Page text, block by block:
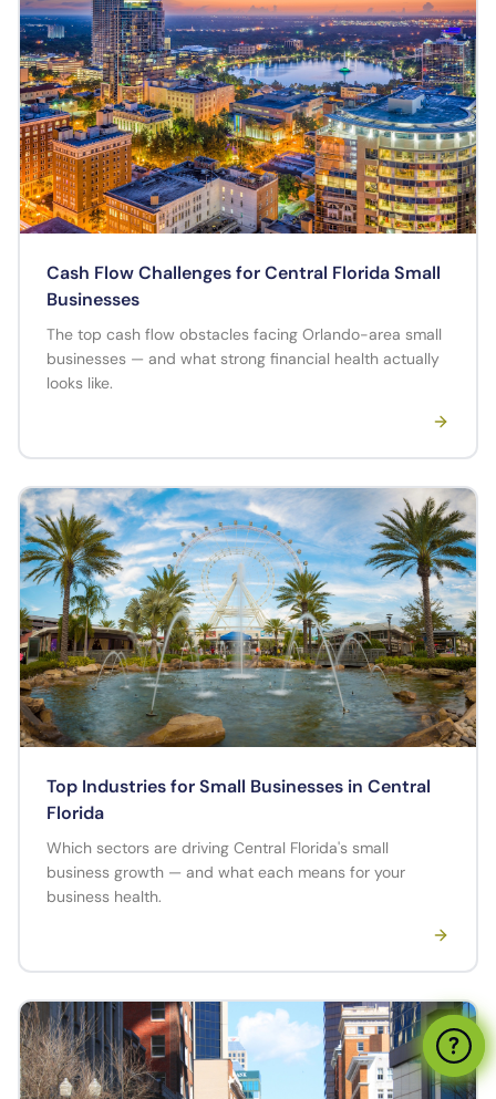
Cash Flow Challenges for Central Florida Small
Businesses
The top cash flow obstacles facing Orlando-area small
businesses — and what strong financial health actually
looks like.
Top Industries for Small Businesses in Central
Florida
Which sectors are driving Central Florida's small
business growth — and what each means for your
business health.